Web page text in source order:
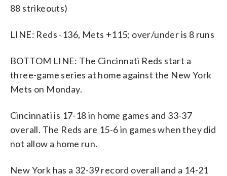
88 strikeouts)
LINE: Reds -136, Mets +115; over/under is 8 runs
BOTTOM LINE: The Cincinnati Reds start a
three-game series at home against the New York
Mets on Monday.
Cincinnati is 17-18 in home games and 33-37
overall. The Reds are 15-6 in games when they did
not allow a home run.
New York has a 32-39 record overall and a 14-21